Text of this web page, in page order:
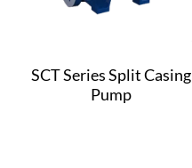
SCT Series Split Casing
Pump